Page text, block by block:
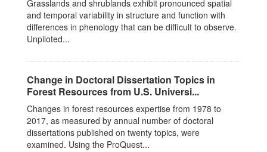
Grasslands and shrublands exhibit pronounced spatial
and temporal variability in structure and function with
differences in phenology that can be difficult to observe.
Unpiloted...
Change in Doctoral Dissertation Topics in
Forest Resources from U.S. Universi...
Changes in forest resources expertise from 1978 to
2017, as measured by annual number of doctoral
dissertations published on twenty topics, were
examined. Using the ProQuest...